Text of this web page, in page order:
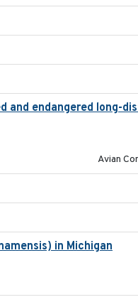
and endangered long-
Avian
in Michigan